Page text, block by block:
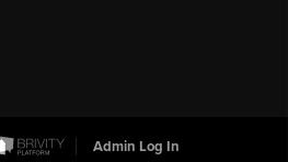
Admin Log In